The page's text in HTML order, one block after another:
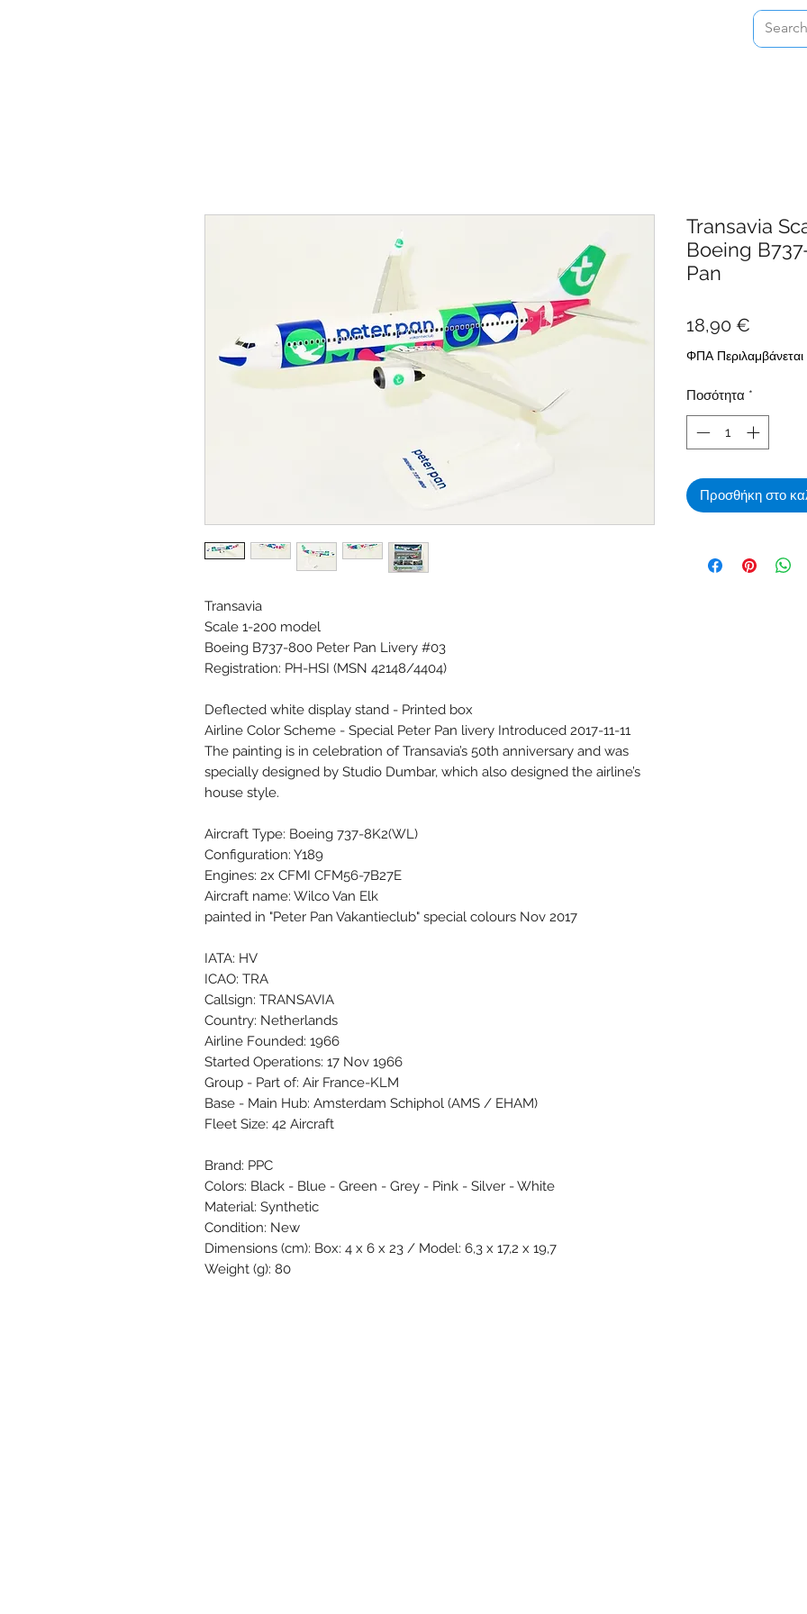
Transavia
Scale 1-200 model
Boeing B737-800 Peter Pan Livery #03
Registration: PH-HSI (MSN 42148/4404)
Deflected white display stand - Printed box
Airline Color Scheme - Special Peter Pan livery Introduced 2017-11-11
The painting is in celebration of Transavia’s 50th anniversary and was
specially designed by Studio Dumbar, which also designed the airline’s
house style.
Aircraft Type: Boeing 737-8K2(WL)
Configuration: Y189
Engines: 2x CFMI CFM56-7B27E
Aircraft name: Wilco Van Elk
painted in "Peter Pan Vakantieclub" special colours Nov 2017
IATA: HV
ICAO: TRA
Callsign: TRANSAVIA
Country: Netherlands
Airline Founded: 1966
Started Operations: 17 Nov 1966
Group - Part of: Air France-KLM
Base - Main Hub: Amsterdam Schiphol (AMS / EHAM)
Fleet Size: 42 Aircraft
Brand: PPC
Colors: Black - Blue - Green - Grey - Pink - Silver - White
Material: Synthetic
Condition: New
Dimensions (cm): Box: 4 x 6 x 23 / Model: 6,3 x 17,2 x 19,7
Weight (g): 80
Transavia
Boeing
Pan
18,90 €
ΦΠΑ Περιλαμβάνεται
Ποσότητα *
Προσθήκη στο